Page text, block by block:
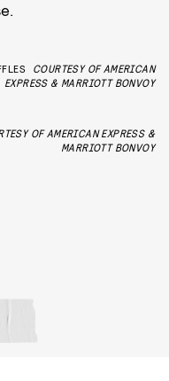
COURTESY OF AMERICAN
EXPRESS & MARRIOTT BONVOY
OF AMERICAN EXPRESS &
MARRIOTT BONVOY